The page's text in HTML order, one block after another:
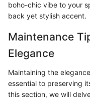
boho-chic vibe to your
back yet stylish accent.
Maintenance
Elegance
Maintaining the
essential to preserving
this section, we will